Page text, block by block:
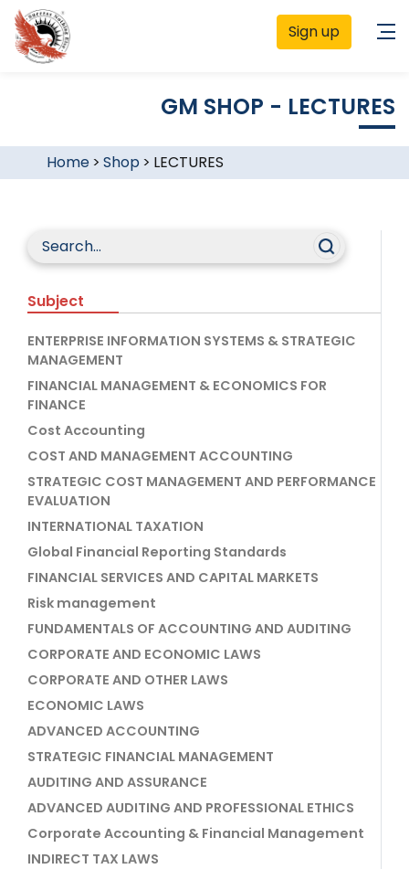
Sign up
GM SHOP - LECTURES
Home> Shop > LECTURES
Subject
ENTERPRISE INFORMATION SYSTEMS & STRATEGIC
MANAGEMENT
FINANCIAL MANAGEMENT & ECONOMICS FOR
FINANCE
Cost Accounting
COST AND MANAGEMENT ACCOUNTING
STRATEGIC COST MANAGEMENT AND PERFORMANCE
EVALUATION
INTERNATIONAL TAXATION
Global Financial Reporting Standards
FINANCIAL SERVICES AND CAPITAL MARKETS
Risk management
FUNDAMENTALS OF ACCOUNTING AND AUDITING
CORPORATE AND ECONOMIC LAWS
CORPORATE AND OTHER LAWS
ECONOMIC LAWS
ADVANCED ACCOUNTING
STRATEGIC FINANCIAL MANAGEMENT
AUDITING AND ASSURANCE
ADVANCED AUDITING AND PROFESSIONAL ETHICS
Corporate Accounting & Financial Management
INDIRECT TAX LAWS